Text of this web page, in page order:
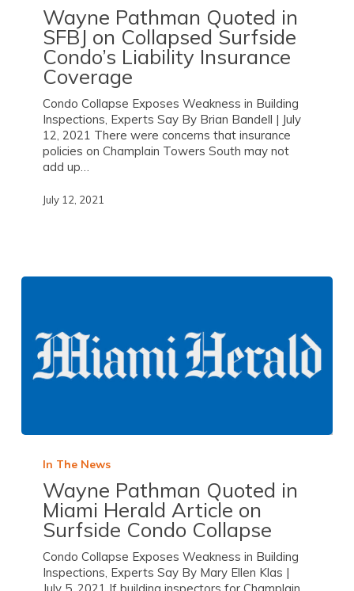
Wayne Pathman Quoted in
SFBJ on Collapsed Surfside
Condo’s Liability Insurance
Coverage
Condo Collapse Exposes Weakness in Building
Inspections, Experts Say By Brian Bandell | July
12, 2021 There were concerns that insurance
policies on Champlain Towers South may not
add up…
July 12, 2021
In The News
Wayne Pathman Quoted in
Miami Herald Article on
Surfside Condo Collapse
Condo Collapse Exposes Weakness in Building
Inspections, Experts Say By Mary Ellen Klas |